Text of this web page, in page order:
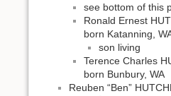
see bottom of this
Ronald Ernest
born Katanning,
son living
Terence Charles
born Bunbury, WA
Reuben “Ben”